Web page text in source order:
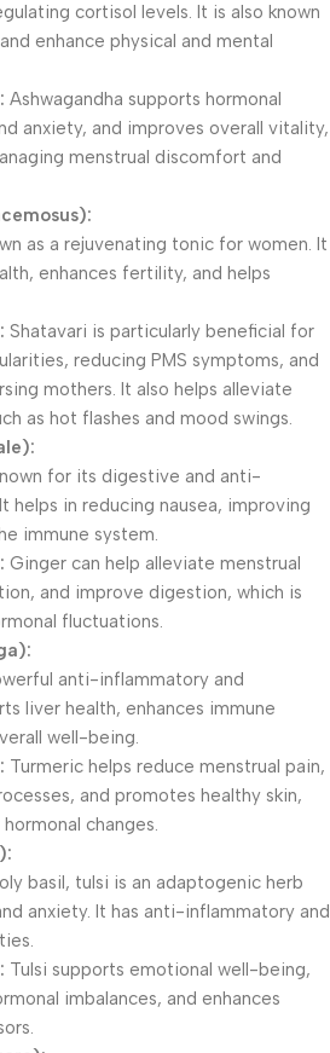
cortisol levels. It is also known
enhance physical and mental
Ashwagandha supports hormonal
anxiety, and improves overall vitality,
menstrual discomfort and
as a rejuvenating tonic for women. It
enhances fertility, and helps
Shatavari is particularly beneficial for
reducing PMS symptoms, and
mothers. It also helps alleviate
as hot flashes and mood swings.
for its digestive and anti-
helps in reducing nausea, improving
immune system.
Ginger can help alleviate menstrual
and improve digestion, which is
fluctuations.
anti-inflammatory and
liver health, enhances immune
well-being.
Turmeric helps reduce menstrual pain,
and promotes healthy skin,
changes.
basil, tulsi is an adaptogenic herb
anxiety. It has anti-inflammatory and
Tulsi supports emotional well-being,
imbalances, and enhances